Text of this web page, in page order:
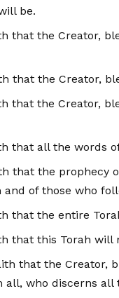
be.
that the Creator,
that the Creator,
that the Creator,
that all the words
that the prophecy
of those who
that the entire
that this Torah will
that the Creator,
who discerns all